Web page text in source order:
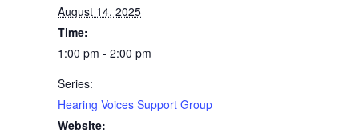
August 14, 2025
Time:
1:00 pm - 2:00 pm
Series:
Hearing Voices Support Group
Website: